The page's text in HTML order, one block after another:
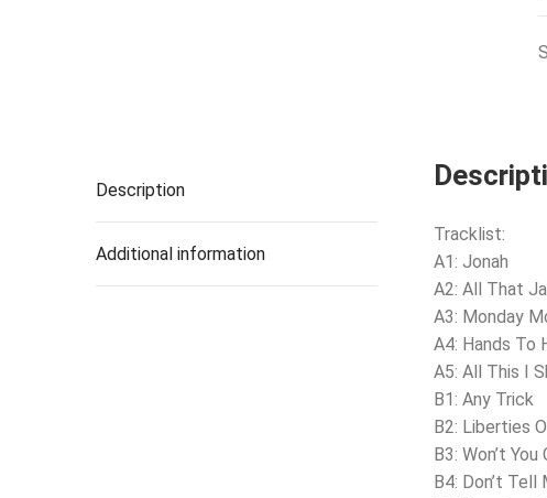
Description
Additional information
Tracklist:
A1: Jonah
A2: All That
A3: Monday
A4: Hands To
A5: All This I
B1: Any Trick
B2: Liberties
B3: Won’t
B4: Don’t Tell